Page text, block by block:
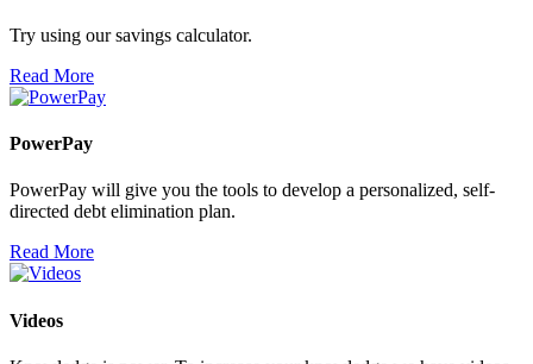
Try using our savings calculator.
Read More
PowerPay
PowerPay will give you the tools to develop a personalized, self-
directed debt elimination plan.
Read More
Videos